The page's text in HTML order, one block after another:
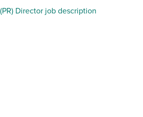
Director job description